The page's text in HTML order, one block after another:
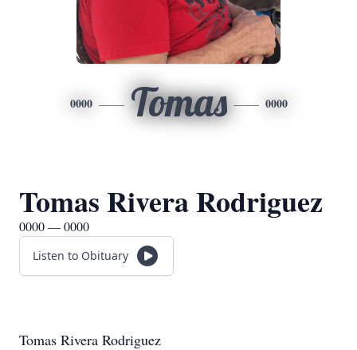
0000 Tomas 0000
Tomas Rivera Rodriguez
0000 — 0000
Listen to Obituary
Tomas Rivera Rodriguez